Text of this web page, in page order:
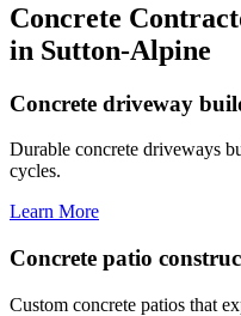
Concrete
in Sutton-Alpine
Concrete driveway
Durable concrete driveways
cycles.
Learn More
Concrete patio
Custom concrete patios that